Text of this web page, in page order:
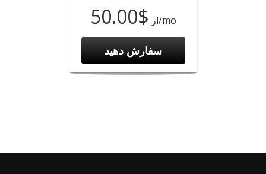
از $50.00 /mo
سفارش دهید